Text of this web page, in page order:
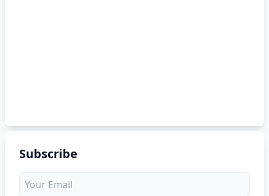
Subscribe